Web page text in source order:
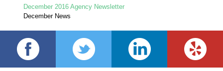
December 2016 Agency Newsletter
December News